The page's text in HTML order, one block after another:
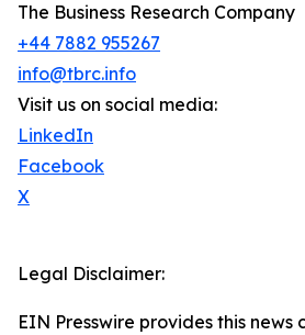
The Business Research Company
+44 7882 955267
info@tbrc.info
Visit us on social media:
LinkedIn
Facebook
X
Legal Disclaimer:
EIN Presswire provides this news